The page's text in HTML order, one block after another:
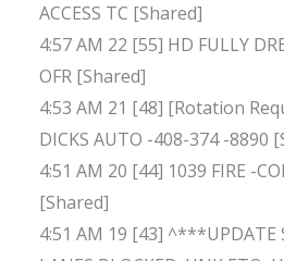
ACCESS TC [Shared]
4:57 AM 22 [55] HD FULLY
OFR [Shared]
4:53 AM 21 [48] [Rotation
DICKS AUTO -408-374 -8890
4:51 AM 20 [44] 1039 FIRE -
[Shared]
4:51 AM 19 [43] ^***UPDATE